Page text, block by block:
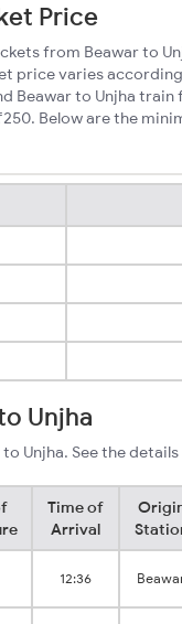
Price
from Beawar to
price varies
Beawar to Unjha
Below are the
Unjha
Unjha. See the details
Time of
Arrival
12:36